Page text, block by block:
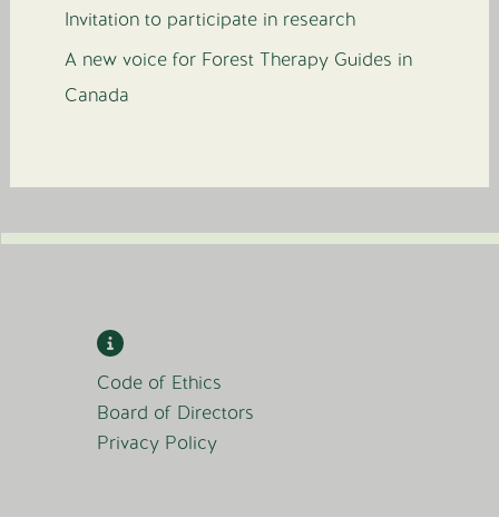
Invitation to participate in research
A new voice for Forest Therapy Guides in
Canada
Code of Ethics
Board of Directors
Privacy Policy